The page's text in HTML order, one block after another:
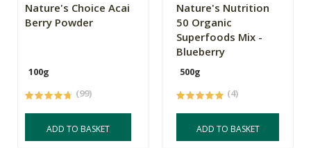
Nature's Choice Acai
Berry Powder
100g
(99)
ADD TO BASKET
Nature's Nutrition
50 Organic
Superfoods Mix -
Blueberry
500g
(4)
ADD TO BASKET